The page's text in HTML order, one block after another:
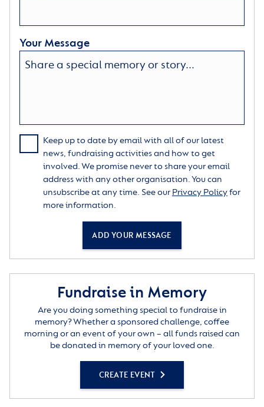
Your Message
Keep up to date by email with all of our latest
news, fundraising activities and how to get
involved. We promise never to share your email
address with any other organisation. You can
unsubscribe at any time. See our Privacy Policyfor
more information.
ADD YOUR MESSAGE
Fundraise in Memory
Are you doing something special to fundraise in
memory? Whether a sponsored challenge, coffee
morning or an event of your own – all funds raised can
be donated in memory of your loved one.
CREATE EVENT